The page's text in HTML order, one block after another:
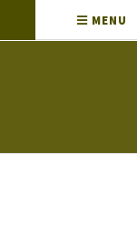
MENU